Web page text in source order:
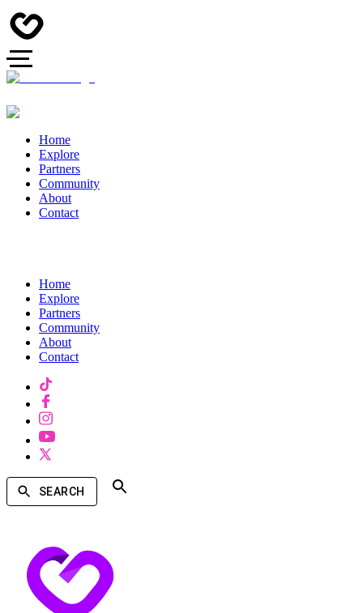
Home
Explore
Partners
Community
About
Contact
Home
Explore
Partners
Community
About
Contact
SEARCH